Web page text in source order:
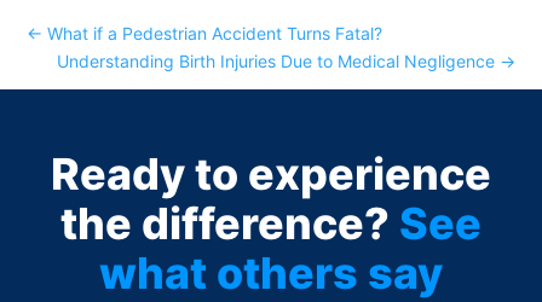
←What if a Pedestrian Accident Turns Fatal?
Understanding Birth Injuries Due to Medical Negligence→
Ready to experience
the difference? See
what others say